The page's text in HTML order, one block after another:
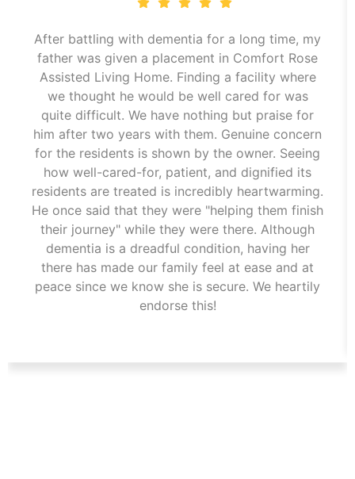
After battling with dementia for a long time, my
father was given a placement in Comfort Rose
Assisted Living Home. Finding a facility where
we thought he would be well cared for was
quite difficult. We have nothing but praise for
him after two years with them. Genuine concern
for the residents is shown by the owner. Seeing
how well-cared-for, patient, and dignified its
residents are treated is incredibly heartwarming.
He once said that they were "helping them finish
their journey" while they were there. Although
dementia is a dreadful condition, having her
there has made our family feel at ease and at
peace since we know she is secure. We heartily
endorse this!